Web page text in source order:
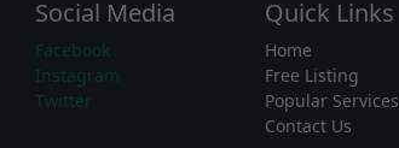
Social Media
Facebook
Instagram
Twitter
Quick Links
Home
Free Listing
Popular Services
Contact Us